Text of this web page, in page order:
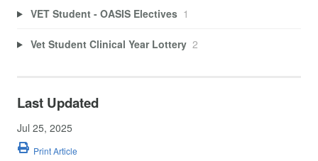
VET Student - OASIS Electives 1
Vet Student Clinical Year Lottery 2
Last Updated
Jul 25, 2025
Print Article